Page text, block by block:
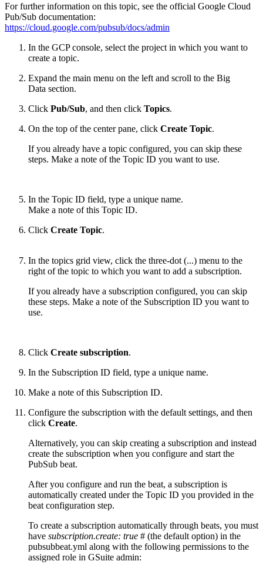
For further information on this topic, see the official Google Cloud
Pub/Sub documentation:
https://cloud.google.com/pubsub/docs/admin
In the GCP console, select the project in which you want to
create a topic.
Expand the main menu on the left and scroll to the Big
Data section.
Click Pub/Sub, and then click Topics.
On the top of the center pane, click Create Topic.
If you already have a topic configured, you can skip these
steps. Make a note of the Topic ID you want to use.
In the Topic ID field, type a unique name.
Make a note of this Topic ID.
Click Create Topic.
In the topics grid view, click the three-dot (...) menu to the
right of the topic to which you want to add a subscription.
If you already have a subscription configured, you can skip
these steps. Make a note of the Subscription ID you want to
use.
Click Create subscription.
In the Subscription ID field, type a unique name.
Make a note of this Subscription ID.
Configure the subscription with the default settings, and then
click Create.
Alternatively, you can skip creating a subscription and instead
create the subscription when you configure and start the
PubSub beat.
After you configure and run the beat, a subscription is
automatically created under the Topic ID you provided in the
beat configuration step.
To create a subscription automatically through beats, you must
have subscription.create: true # (the default option) in the
pubsubbeat.yml along with the following permissions to the
assigned role in GSuite admin: